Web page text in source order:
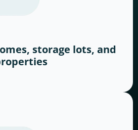
storage lots, and